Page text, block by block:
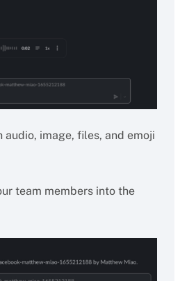
audio, image, files, and emoji
team members into the